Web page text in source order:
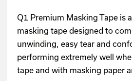
Q1 Premium Masking Tape is
masking tape designed to
unwinding, easy tear and
performing extremely well
tape and with masking paper